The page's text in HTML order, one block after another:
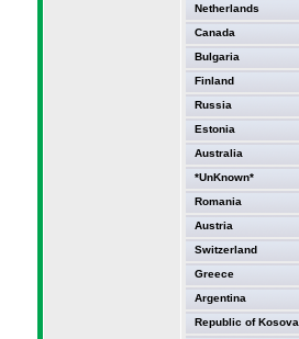
Netherlands
Canada
Bulgaria
Finland
Russia
Estonia
Australia
*UnKnown*
Romania
Austria
Switzerland
Greece
Argentina
Republic of Kosova